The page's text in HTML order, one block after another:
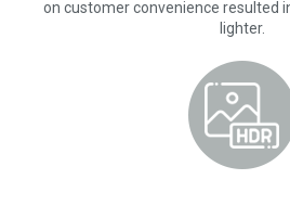
on customer convenience resulted
lighter.